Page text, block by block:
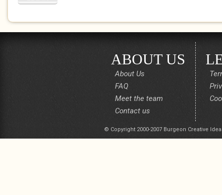
ABOUT US
About Us
FAQ
Meet the team
Contact us
© Copyright 2000-2007 Burgeon Creative